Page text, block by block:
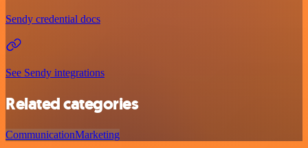
Sendy credential docs
See Sendy integrations
Related categories
CommunicationMarketing